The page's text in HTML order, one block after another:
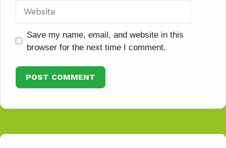
Website
Save my name, email, and website in this
browser for the next time I comment.